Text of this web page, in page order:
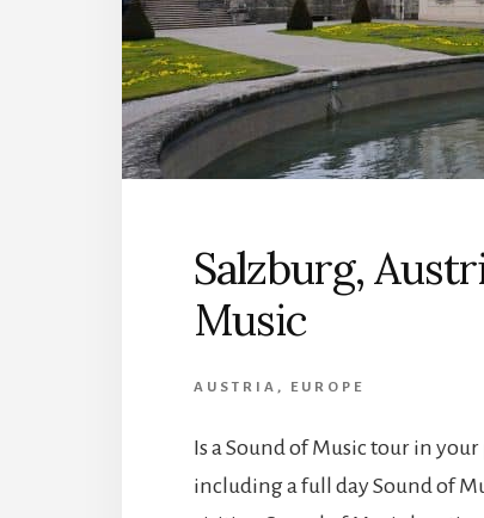
Salzburg,
Music
AUSTRIA , EUROPE
Is a Sound of Music tour in
including a full day Sound of